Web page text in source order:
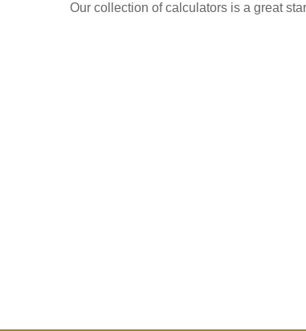
Our collection of calculators is a great